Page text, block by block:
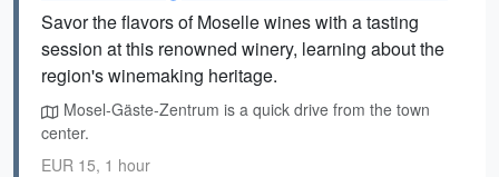
Savor the flavors of Moselle wines with a tasting
session at this renowned winery, learning about the
region's winemaking heritage.
Mosel-Gäste-Zentrum is a quick drive from the town
center.
EUR 15, 1 hour